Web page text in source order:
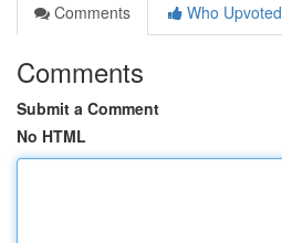
Comments
Who Upvoted
Comments
Submit a Comment
No HTML